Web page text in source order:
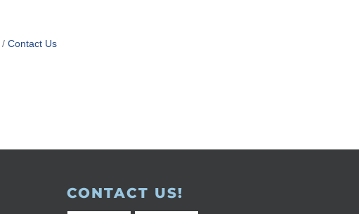
Contact Us
CONTACT US!